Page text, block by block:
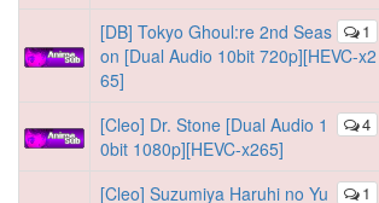
1
[DB] Tokyo Ghoul:re 2nd Seas
on [Dual Audio 10bit 720p][HEVC-x2
65]
4
[Cleo] Dr. Stone [Dual Audio 1
0bit 1080p][HEVC-x265]
1
[Cleo] Suzumiya Haruhi no Yu